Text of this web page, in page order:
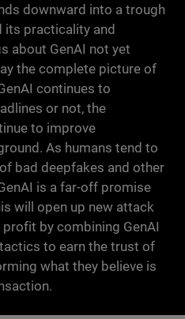
downward into a trough
its practicality and
about GenAI not yet
the complete picture of
continues to
or not, the
to improve
As humans tend to
bad deepfakes and other
is a far-off promise
will open up new attack
by combining GenAI
to earn the trust of
what they believe is